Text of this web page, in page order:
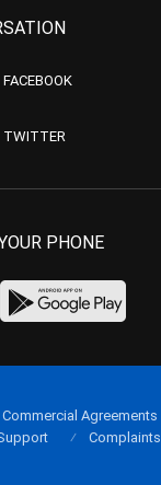
TWITTER
PHONE
Commercial Agreements
Complaints